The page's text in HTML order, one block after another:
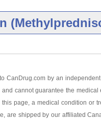
Brand
40 mg/ml
CanDrug.com by an
cannot guarantee the
page, a medical condition or
are shipped by our affiliated